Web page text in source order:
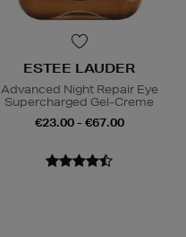
ESTEE LAUDER
Advanced Night Repair Eye
Supercharged Gel-Creme
€23.00 - €67.00